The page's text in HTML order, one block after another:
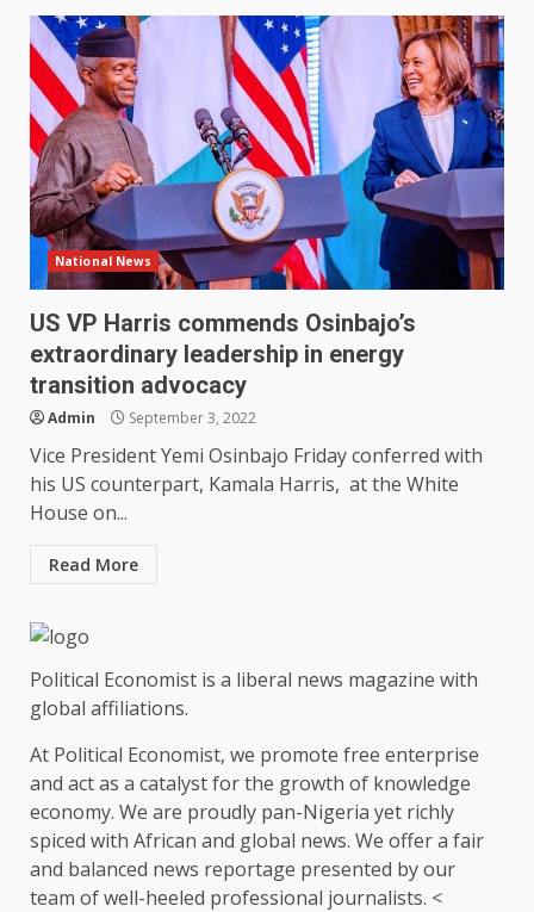
National News
US VP Harris commends Osinbajo’s
extraordinary leadership in energy
transition advocacy
Admin September 3, 2022
Vice President Yemi Osinbajo Friday conferred with
his US counterpart, Kamala Harris, at the White
House on...
Read More
Political Economist is a liberal news magazine with
global affiliations.
At Political Economist, we promote free enterprise
and act as a catalyst for the growth of knowledge
economy. We are proudly pan-Nigeria yet richly
spiced with African and global news. We offer a fair
and balanced news reportage presented by our
team of well-heeled professional journalists. <